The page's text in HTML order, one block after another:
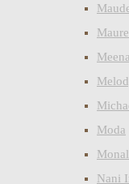
Moda
Nani